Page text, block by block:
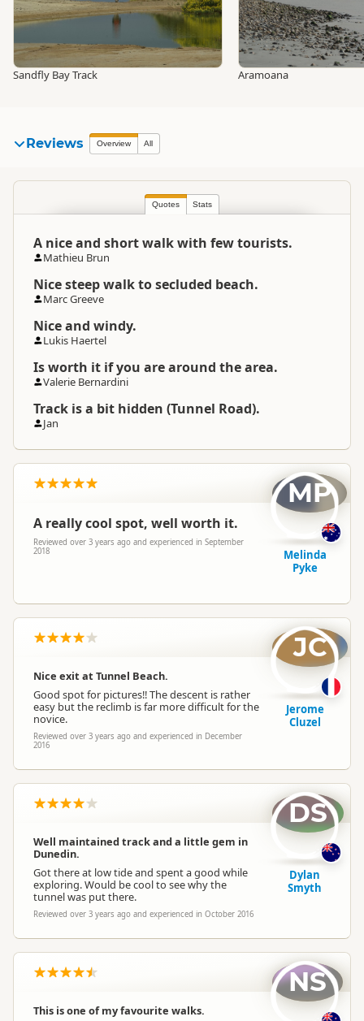
Sandfly Bay Track Aramoana
Reviews Overview All
Quotes Stats
A nice and short walk with few tourists.
Mathieu Brun
Nice steep walk to secluded beach.
Marc Greeve
Nice and windy.
Lukis Haertel
Is worth it if you are around the area.
Valerie Bernardini
Track is a bit hidden (Tunnel Road).
Jan
A really cool spot, well worth it.
Reviewed over 3 years ago and experienced in September
2018
MP
Melinda
Pyke
Nice exit at Tunnel Beach.
Good spot for pictures!! The descent is rather
easy but the reclimb is far more difficult for the
novice.
Reviewed over 3 years ago and experienced in December
2016
JC
Jerome
Cluzel
Well maintained track and a little gem in
Dunedin.
Got there at low tide and spent a good while
exploring. Would be cool to see why the
tunnel was put there.
Reviewed over 3 years ago and experienced in October 2016
DS
Dylan
Smyth
This is one of my favourite walks.
NS